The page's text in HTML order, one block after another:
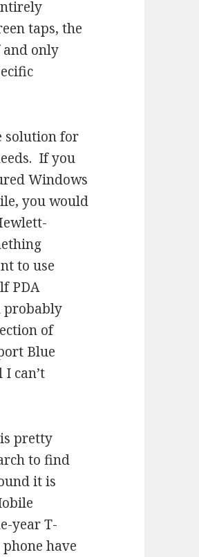
taps, the
and only
solution for
If you
Windows
you would
to use
PDA
probably
of
Blue
can’t
pretty
to find
it is
year T-
have